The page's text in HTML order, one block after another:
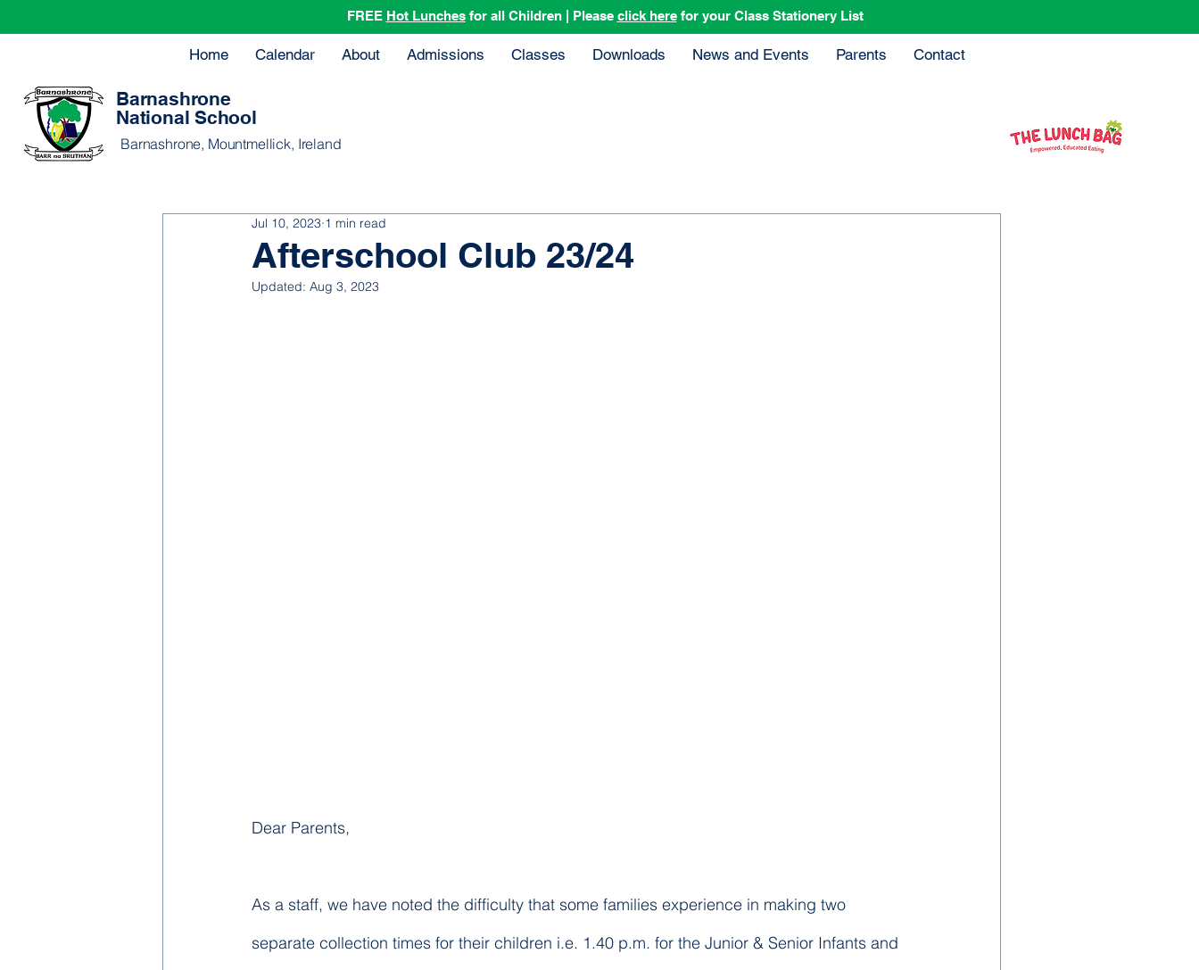
FREE Hot Lunchesfor all Children | Please click herefor your Class Stationery List
Barnashrone
National School
Barnashrone, Mountmellick, Ireland
Home Calendar About Admissions Classes Downloads News and Events Parents Contact
Afterschool Club 23/24
Jul 10, 2023 1 min read
Updated: Aug 3, 2023
Dear Parents,
As a staff, we have noted the difficulty that some families experience in making two
separate collection times for their children i.e. 1.40 p.m. for the Junior & Senior Infants and